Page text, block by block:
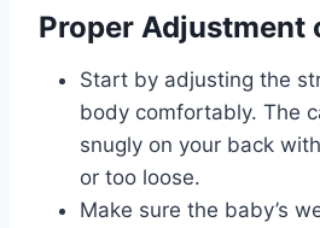
Proper Adjustment
Start by adjusting the
body comfortably. The
snugly on your back
or too loose.
Make sure the baby’s